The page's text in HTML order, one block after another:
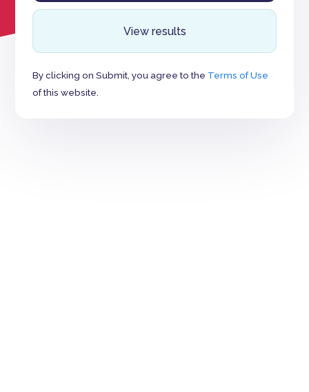
View results
By clicking on Submit, you agree to the Terms of Use
of this website.